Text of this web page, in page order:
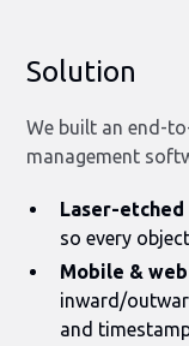
Solution
We built an end-
management
Laser-
so every
Mobile &
inward/
and